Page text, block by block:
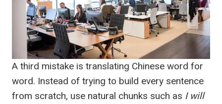
A third mistake is translating Chinese word for
word. Instead of trying to build every sentence
from scratch, use natural chunks such as I will